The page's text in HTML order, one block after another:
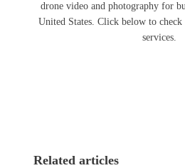
drone video and photography for
United States. Click below to
services.
Related articles